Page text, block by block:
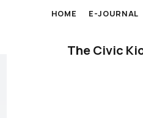
HOME E-JOURNAL
The Civic